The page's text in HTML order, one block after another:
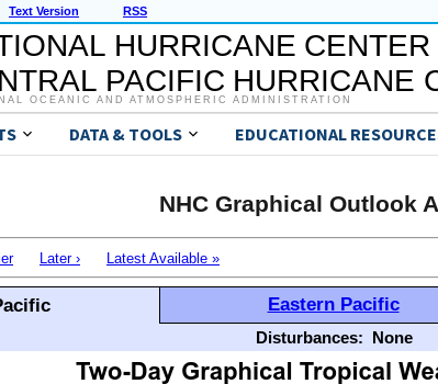
Text Version RSS
HURRICANE CENTER
PACIFIC HURRICANE
OCEANIC AND ATMOSPHERIC ADMINISTRATION
DATA & TOOLS EDUCATIONAL
NHC Graphical Outlook
Later › Latest Available »
Eastern Pacific
Disturbances: None